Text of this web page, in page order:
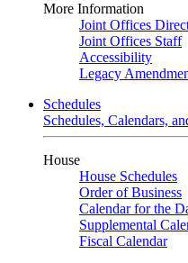
More Information
Joint Offices
Joint Offices Staff
Accessibility
Legacy
Schedules
Schedules, Calendars,
House
House Schedules
Order of Business
Calendar for the
Supplemental
Fiscal Calendar